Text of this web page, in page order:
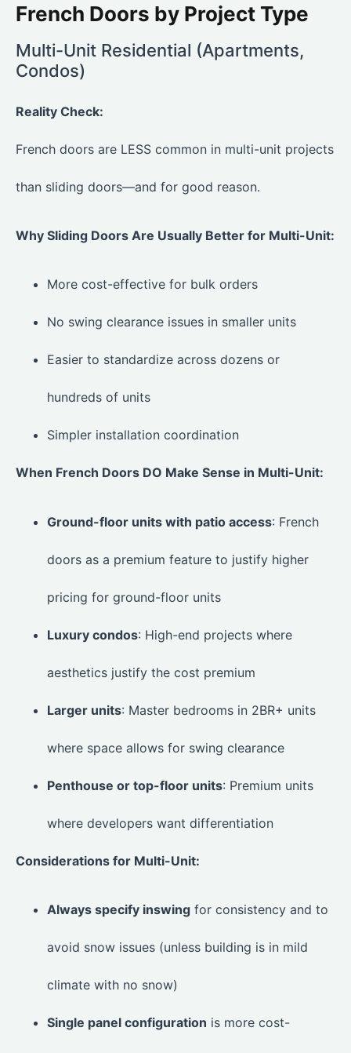
French Doors by Project Type
Multi-Unit Residential (Apartments,
Condos)
Reality Check:
French doors are LESS common in multi-unit projects
than sliding doors—and for good reason.
Why Sliding Doors Are Usually Better for Multi-Unit:
More cost-effective for bulk orders
No swing clearance issues in smaller units
Easier to standardize across dozens or
hundreds of units
Simpler installation coordination
When French Doors DO Make Sense in Multi-Unit:
Ground-floor units with patio access: French
doors as a premium feature to justify higher
pricing for ground-floor units
Luxury condos: High-end projects where
aesthetics justify the cost premium
Larger units: Master bedrooms in 2BR+ units
where space allows for swing clearance
Penthouse or top-floor units: Premium units
where developers want differentiation
Considerations for Multi-Unit:
Always specify inswing for consistency and to
avoid snow issues (unless building is in mild
climate with no snow)
Single panel configuration is more cost-